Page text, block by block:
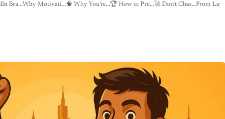
Bra...Why Motivati...🧠 Why You’re...🏆 How to Pre...🚀 Don’t Chas...From